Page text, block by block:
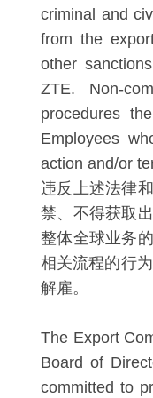
criminal and
from the
other
ZTE. Non-
procedures
Employees
action and/or
违反上述法律
禁、不得获取
整体全球业务
相关流程的行
解雇。
The Export
Board of
committed to